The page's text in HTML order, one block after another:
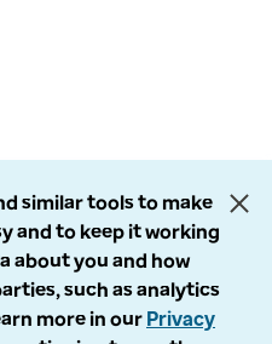
similar tools to make
and to keep it working
about you and how
such as analytics
more in our Privacy